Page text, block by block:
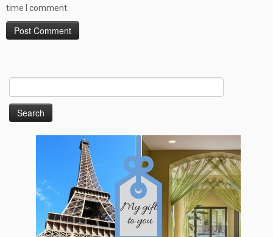
time I comment.